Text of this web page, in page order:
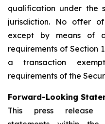
qualification under the
jurisdiction. No offer
except by means of
requirements of Section
a transaction
requirements of the
Forward-Looking
This press release